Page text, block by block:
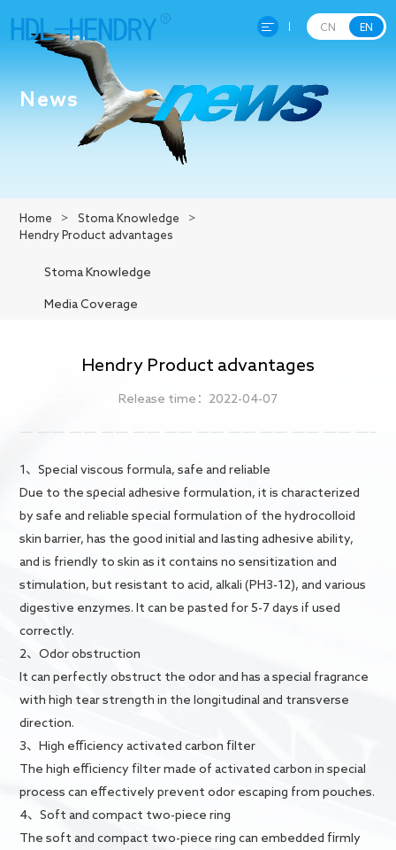
About Hendry
R&D
CN EN
News
Home > Stoma Knowledge
>
Hendry Product advantages
Stoma Knowledge
Media Coverage
Hendry Product advantages
Release time：2022-04-07
1、Special viscous formula, safe and reliable
Due to the sρecial adhesive formulation, it is characterized
by safe and reliable special formulation of the hydrocolloid
skin barrier, has the good initial and lasting adhesive ability,
and is friendly to skin as it contains no sensitization and
stimulation, but resistant to acid, alkali (PH3-12), and various
digestive enzymes. It can be pasted for 5-7 days if used
correctly.
2、Odor obstruction
It can perfectly obstruct the odor and has a special fragrance
with high tear strength in the longitudinal and transverse
direction.
3、High efficiency activated carbon filter
The high efficiency filter made of activated carbon in special
process can effectively prevent odor escaping from pouches.
4、Soft and compact two-piece ring
The soft and compact two-piece ring can embedded firmly